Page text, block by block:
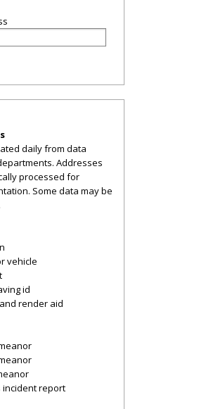
daily from data
Addresses
processed for
Some data may be
vehicle
id
render aid
incident report